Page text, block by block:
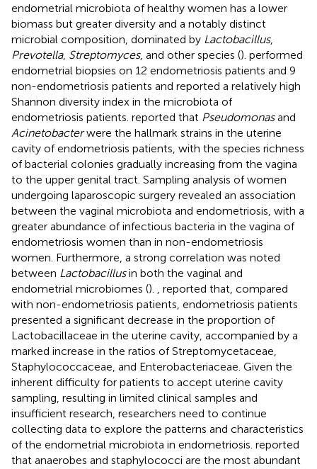
endometrial microbiota of healthy women has a lower
biomass but greater diversity and a notably distinct
microbial composition, dominated by Lactobacillus,
Prevotella, Streptomyces, and other species (). performed
endometrial biopsies on 12 endometriosis patients and 9
non-endometriosis patients and reported a relatively high
Shannon diversity index in the microbiota of
endometriosis patients. reported that Pseudomonasand
Acinetobacterwere the hallmark strains in the uterine
cavity of endometriosis patients, with the species richness
of bacterial colonies gradually increasing from the vagina
to the upper genital tract. Sampling analysis of women
undergoing laparoscopic surgery revealed an association
between the vaginal microbiota and endometriosis, with a
greater abundance of infectious bacteria in the vagina of
endometriosis women than in non-endometriosis
women. Furthermore, a strong correlation was noted
between Lactobacillusin both the vaginal and
endometrial microbiomes ().
reported that, compared
with non-endometriosis patients, endometriosis patients
presented a significant decrease in the proportion of
Lactobacillaceae in the uterine cavity, accompanied by a
marked increase in the ratios of Streptomycetaceae,
Staphylococcaceae, and Enterobacteriaceae. Given the
inherent difficulty for patients to accept uterine cavity
sampling, resulting in limited clinical samples and
insufficient research, researchers need to continue
collecting data to explore the patterns and characteristics
of the endometrial microbiota in endometriosis. reported
that anaerobes and staphylococci are the most abundant